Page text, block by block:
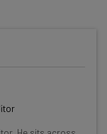
the latest